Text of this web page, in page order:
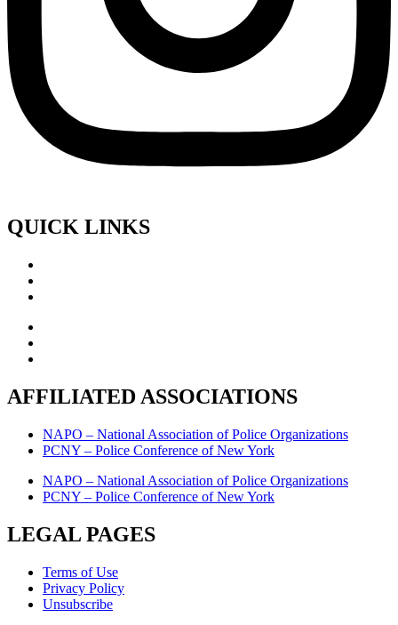
QUICK LINKS
AFFILIATED ASSOCIATIONS
NAPO – National Association of Police Organizations
PCNY – Police Conference of New York
NAPO – National Association of Police Organizations
PCNY – Police Conference of New York
LEGAL PAGES
Terms of Use
Privacy Policy
Unsubscribe